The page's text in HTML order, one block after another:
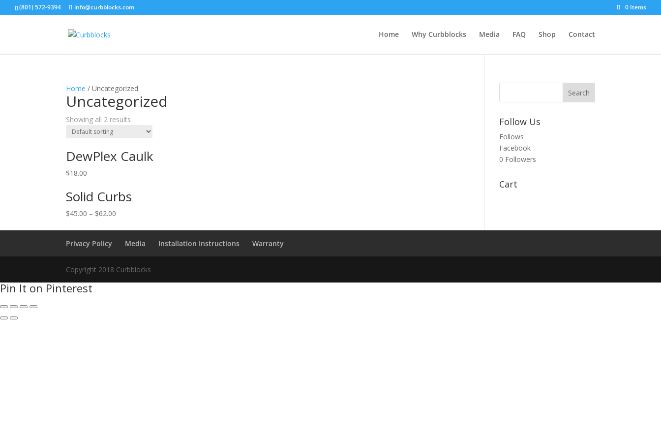
(801) 572-9394 info@curbblocks.com 0 Items
Home Why Curbblocks Media FAQ Shop Contact
Home / Uncategorized
Uncategorized
Showing all 2 results
DewPlex Caulk
$18.00
Solid Curbs
$45.00 – $62.00
Follow Us
Follows
Facebook
0 Followers
Cart
Privacy Policy Media Installation Instructions Warranty
Copyright 2018 Curbblocks
Pin It on Pinterest